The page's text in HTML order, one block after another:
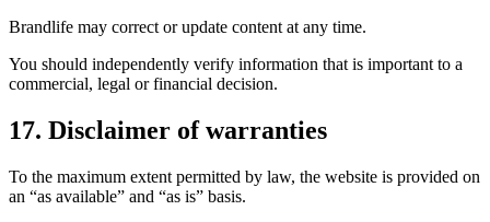
Brandlife may correct or update content at any time.
You should independently verify information that is important to a
commercial, legal or financial decision.
17. Disclaimer of warranties
To the maximum extent permitted by law, the website is provided on
an “as available” and “as is” basis.